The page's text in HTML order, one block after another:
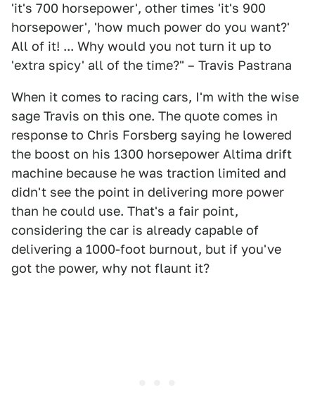
'it's 700 horsepower', other times 'it's 900
horsepower', 'how much power do you want?'
All of it! ... Why would you not turn it up to
'extra spicy' all of the time?" – Travis Pastrana
When it comes to racing cars, I'm with the wise
sage Travis on this one. The quote comes in
response to Chris Forsberg saying he lowered
the boost on his 1300 horsepower Altima drift
machine because he was traction limited and
didn't see the point in delivering more power
than he could use. That's a fair point,
considering the car is already capable of
delivering a 1000-foot burnout, but if you've
got the power, why not flaunt it?